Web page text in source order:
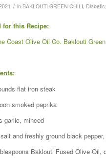
/ in BAKLOUTI GREEN CHILI, Diabetic,
for this Recipe:
Coast Olive Oil Co. Baklouti
flat iron steak
smoked paprika
garlic, minced
and freshly ground black
Baklouti Fused Olive Oil,